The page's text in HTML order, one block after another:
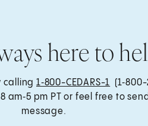
here to
calling 1‑800-CEDARS-1
am‑5 pm PT or feel free to
message.